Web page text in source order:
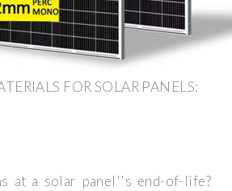
FOR SOLAR PANELS:
at a solar panel''s end-of-life?